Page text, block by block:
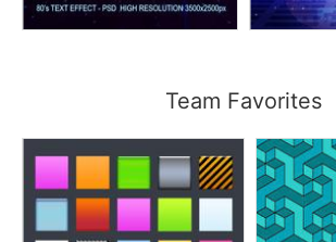
Team Favorites